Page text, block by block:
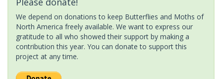
We depend on donations to keep Butterflies and Moths of
North America freely available. We want to express our
gratitude to all who showed their support by making a
contribution this year. You can donate to support this
project at any time.